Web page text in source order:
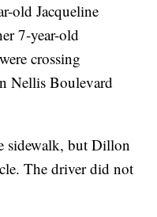
old Jacqueline
7-year-old
crossing
Nellis Boulevard
sidewalk, but Dillon
The driver did not